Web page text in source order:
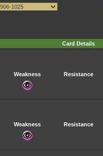
Card Details
Weakness
Resistance
Weakness
Resistance